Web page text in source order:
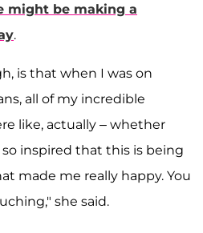
might be making a
.
is that when I was on
all of my incredible
like, actually – whether
inspired that this is being
made me really happy. You
she said.